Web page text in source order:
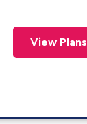
View Plans